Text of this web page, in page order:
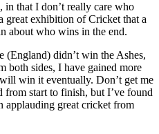
in that I don’t really care who
great exhibition of Cricket that a
about who wins in the end.
(England) didn’t win the Ashes,
both sides, I have gained more
win it eventually. Don’t get me
start to finish, but I’ve found
applauding great cricket from